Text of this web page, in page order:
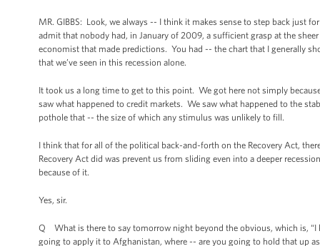
MR. GIBBS: Look, we always -- I think it makes sense to step back just
admit that nobody had, in January of 2009, a sufficient grasp at the
economist that made predictions. You had -- the chart that I generally
that we’ve seen in this recession alone.
It took us a long time to get to this point. We got here not simply
saw what happened to credit markets. We saw what happened to the
pothole that -- the size of which any stimulus was unlikely to fill.
I think that for all of the political back-and-forth on the Recovery Act,
Recovery Act did was prevent us from sliding even into a deeper
because of it.
Yes, sir.
Q What is there to say tomorrow night beyond the obvious, which is,
going to apply it to Afghanistan, where -- are you going to hold that up